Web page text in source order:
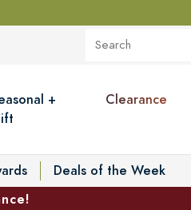
+
Clearance
Deals of the Week